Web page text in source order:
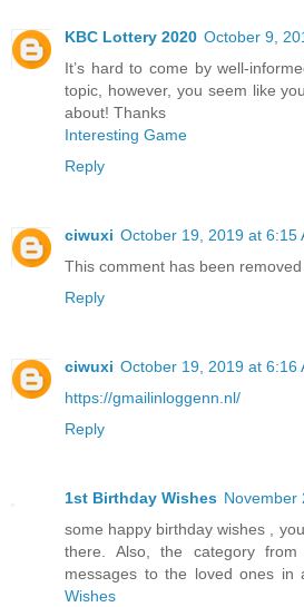
KBC Lottery 2020 October 9,
It’s hard to come by well-
topic, however, you seem like
about! Thanks
Interesting Game
Reply
ciwuxi October 19, 2019 at 6:15
This comment has been
Reply
ciwuxi October 19, 2019 at 6:16
https://gmailinloggenn.nl/
Reply
1st Birthday Wishes November
some happy birthday wishes ,
there. Also, the category
messages to the loved ones in
Wishes